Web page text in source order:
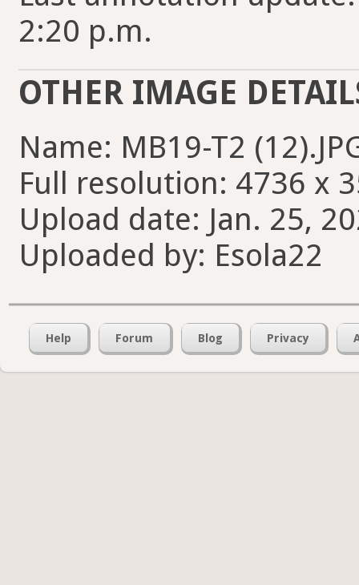
2:20 p.m.
OTHER IMAGE
Name: MB19-T2
Full resolution: 4736 x
Upload date: Jan. 25,
Uploaded by: Esola22
Help Forum Blog Privacy